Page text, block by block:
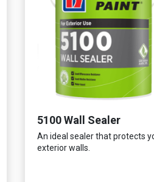
5100 Wall Sealer
An ideal sealer that protects
exterior walls.